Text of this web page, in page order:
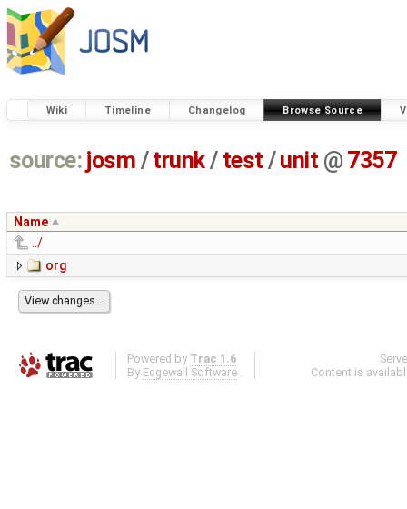
Wiki Timeline Changelog Browse Source
source: josm / trunk/ test /unit @ 7357
Name
../
org
Powered by Trac 1.6
By Edgewall Software .
Content is